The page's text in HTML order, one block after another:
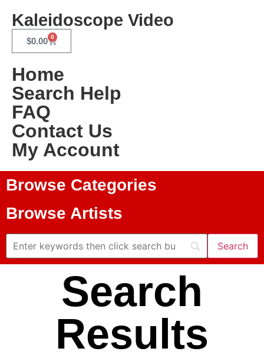
Kaleidoscope Video
$0.00 0
Home
Search Help
FAQ
Contact Us
My Account
Browse Categories
Browse Artists
Search
Results